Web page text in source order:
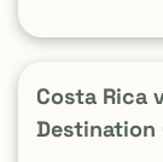
using
Costa Rica
Destination